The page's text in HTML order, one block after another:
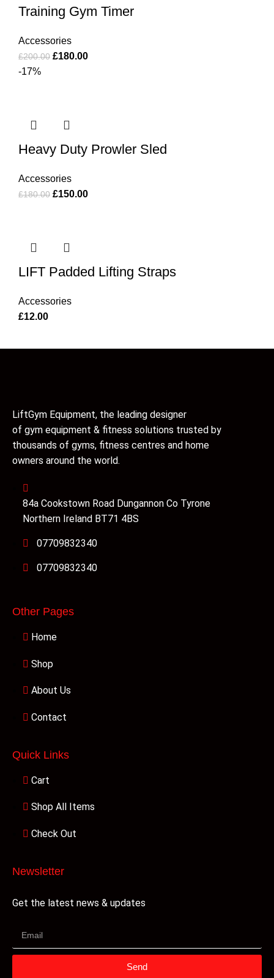
Training Gym Timer
Accessories
£200.00 £180.00
-17%
Heavy Duty Prowler Sled
Accessories
£180.00 £150.00
LIFT Padded Lifting Straps
Accessories
£12.00
LiftGym Equipment, the leading designer
of gym equipment & fitness solutions trusted by
thousands of gyms, fitness centres and home
owners around the world.
84a Cookstown Road Dungannon Co Tyrone
Northern Ireland BT71 4BS
07709832340
07709832340
Other Pages
Home
Shop
About Us
Contact
Quick Links
Cart
Shop All Items
Check Out
Newsletter
Get the latest news & updates
Send